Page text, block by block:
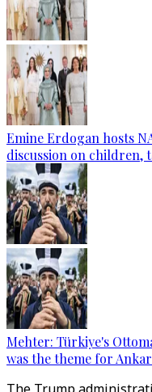
Emine Erdogan hosts
discussion on children,
Mehter: Türkiye's
was the theme for